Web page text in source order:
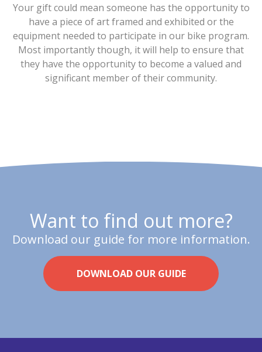
Your gift could mean someone has the opportunity to
have a piece of art framed and exhibited or the
equipment needed to participate in our bike program.
Most importantly though, it will help to ensure that
they have the opportunity to become a valued and
significant member of their community.
Want to find out more?
Download our guide for more information.
DOWNLOAD OUR GUIDE